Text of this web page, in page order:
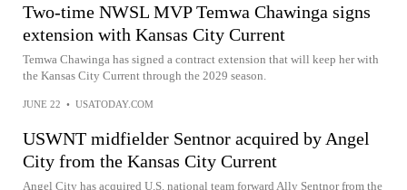
Two-time NWSL MVP Temwa Chawinga signs
extension with Kansas City Current
Temwa Chawinga has signed a contract extension that will keep her with
the Kansas City Current through the 2029 season.
JUNE 22 • USATODAY.COM
USWNT midfielder Sentnor acquired by Angel
City from the Kansas City Current
Angel City has acquired U.S. national team forward Ally Sentnor from the